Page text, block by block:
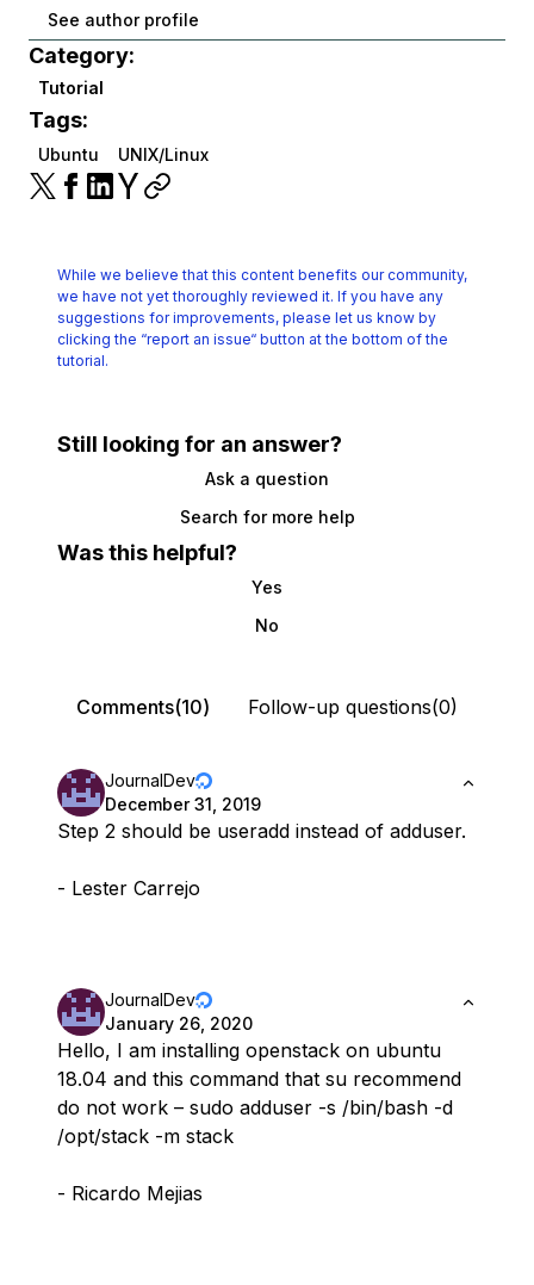
See author profile
Category:
Tutorial
Tags:
Ubuntu UNIX/Linux
While we believe that this content benefits our community,
we have not yet thoroughly reviewed it. If you have any
suggestions for improvements, please let us know by
clicking the “report an issue“ button at the bottom of the
tutorial.
Still looking for an answer?
Ask a question
Search for more help
Was this helpful?
Yes
No
Comments(10) Follow-up questions(0)
JournalDev
December 31, 2019
Step 2 should be useradd instead of adduser.
- Lester Carrejo
JournalDev
January 26, 2020
Hello, I am installing openstack on ubuntu
18.04 and this command that su recommend
do not work – sudo adduser -s /bin/bash -d
/opt/stack -m stack
- Ricardo Mejias